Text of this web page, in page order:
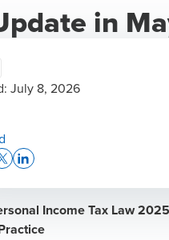
in
Income Tax Law
July 8, 2026